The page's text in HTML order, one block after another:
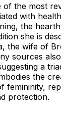
of the most
with
the
she is
the wife of
sources
a
the
femininity,
protection.